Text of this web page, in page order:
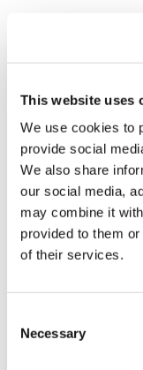
This website uses
We use cookies to
provide social
We also share
our social media,
may combine it
provided to them
of their services.
Selection
Necessary